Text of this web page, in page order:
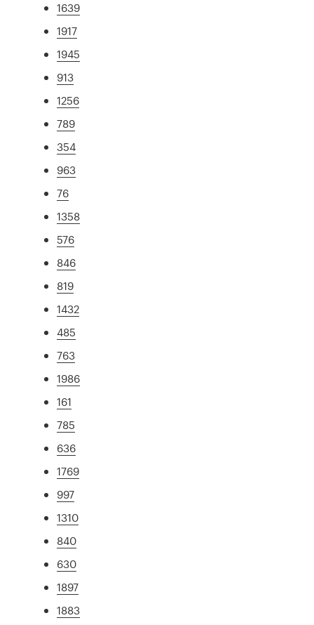
1639
1917
1945
913
1256
789
354
963
76
1358
576
846
819
1432
485
763
1986
161
785
636
1769
997
1310
840
630
1897
1883